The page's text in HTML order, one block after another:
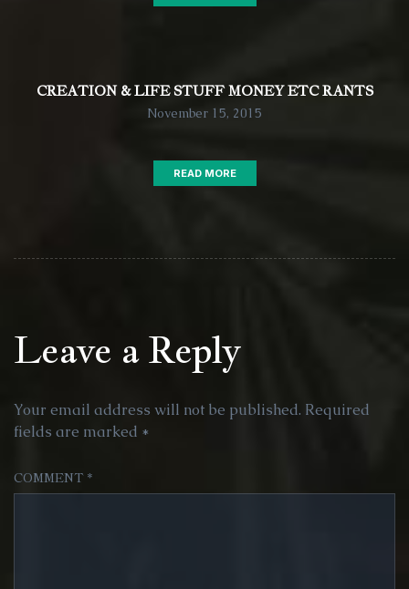
CREATION & LIFE STUFF MONEY ETC RANTS
November 15, 2015
READ MORE
Leave a Reply
Your email address will not be published. Required
fields are marked *
COMMENT *